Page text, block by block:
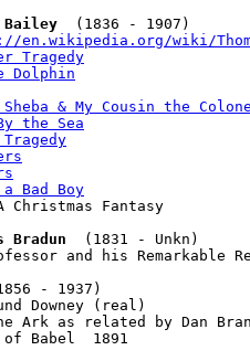
Bailey
en.wikipedia.org/wiki/
Tragedy
Dolphin
& My Cousin the
the Sea
Bad Boy
Christmas Fantasy
Bradun
  (1831 - Unkn)
and his Remarkable
- 1937)
Downey (real)
Ark as related by Dan
of Babel  1891